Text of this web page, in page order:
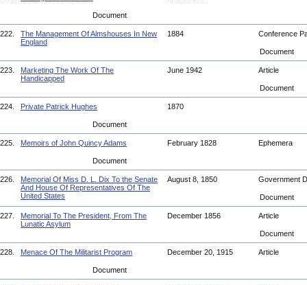
Document
222.
The Management Of Almshouses In New
England
1884 Conference
Document
223.
Marketing The Work Of The
Handicapped
June 1942 Article
Document
224. Private Patrick Hughes 1870
Document
225. Memoirs of John Quincy Adams February 1828 Ephemera
Document
226.
Memorial Of Miss D. L. Dix To the Senate
And House Of Representatives Of The
United States
August 8, 1850 Government
Document
227.
Memorial To The President, From The
Lunatic Asylum
December 1856 Article
Document
228. Menace Of The Militarist Program December 20, 1915 Article
Document